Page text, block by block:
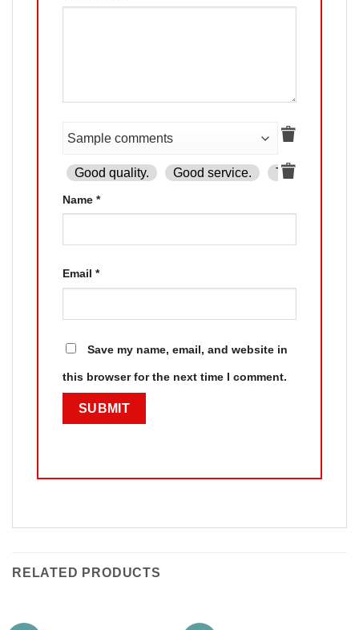
Good quality. Good service. The product
Name *
Email *
Save my name, email, and website in
this browser for the next time I comment.
RELATED PRODUCTS